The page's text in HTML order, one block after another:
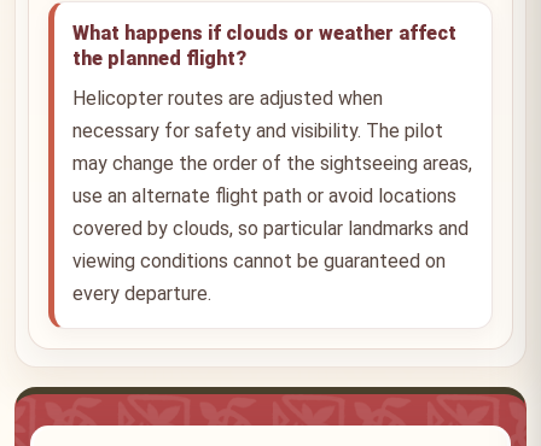
What happens if clouds or weather affect
the planned flight?
Helicopter routes are adjusted when
necessary for safety and visibility. The pilot
may change the order of the sightseeing areas,
use an alternate flight path or avoid locations
covered by clouds, so particular landmarks and
viewing conditions cannot be guaranteed on
every departure.